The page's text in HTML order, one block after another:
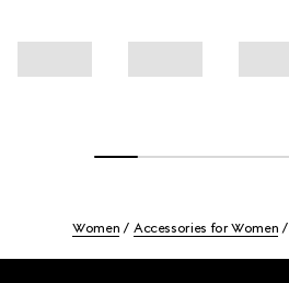
Women Accessories for Women